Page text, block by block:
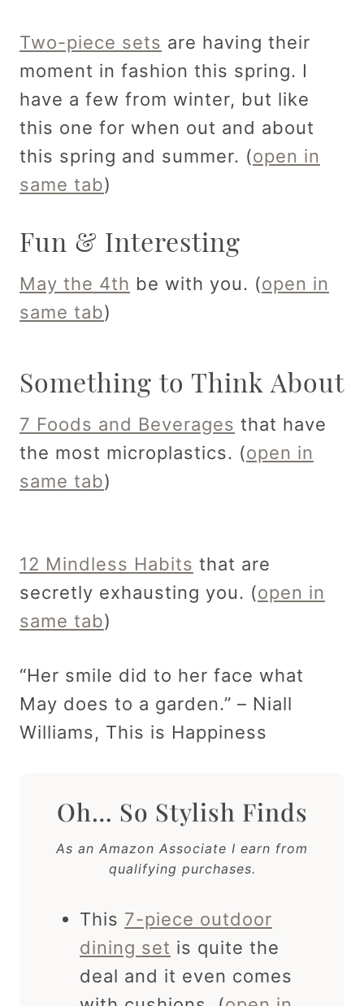
Two-piece sets are having their
moment in fashion this spring. I
have a few from winter, but like
this one for when out and about
this spring and summer. (open in
same tab)
Fun & Interesting
May the 4th be with you. (open in
same tab)
Something to Think About
7 Foods and Beverages that have
the most microplastics. (open in
same tab)
12 Mindless Habits that are
secretly exhausting you. (open in
same tab)
“Her smile did to her face what
May does to a garden.” – Niall
Williams, This is Happiness
Oh… So Stylish Finds
As an Amazon Associate I earn from
qualifying purchases.
This 7-piece outdoor
dining set is quite the
deal and it even comes